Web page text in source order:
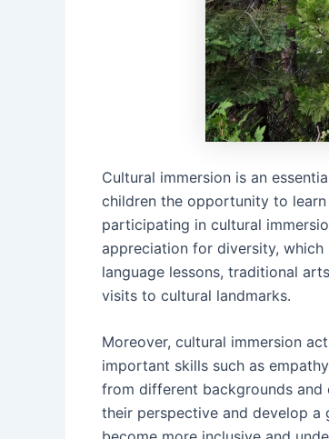
Cultural immersion is an
children the opportunity to
participating in cultural
appreciation for diversity, which
language lessons, traditional
visits to cultural landmarks.
Moreover, cultural immersion
important skills such as
from different backgrounds and
their perspective and develop a